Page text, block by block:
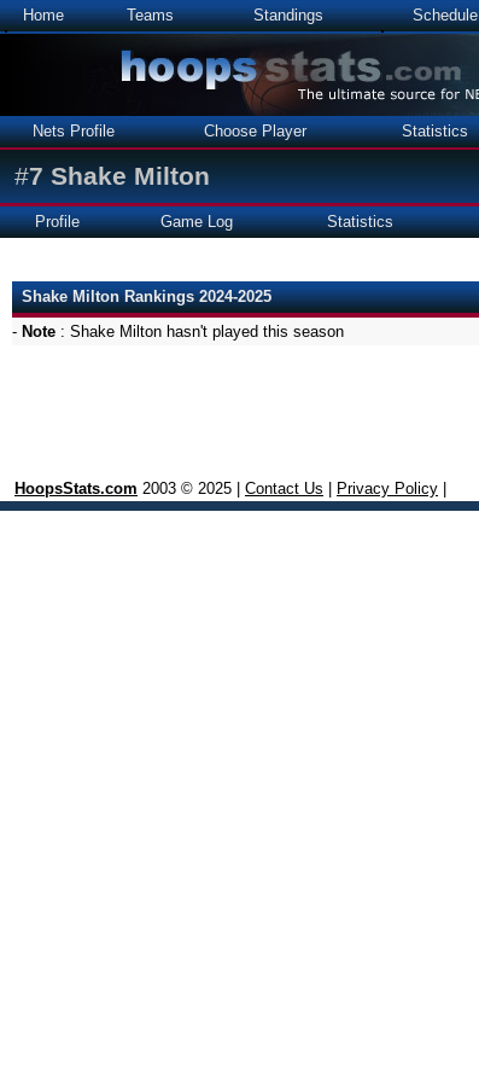
Home Teams Standings Schedule
Nets Profile Choose Player Statistics
#7 Shake Milton
Profile Game Log Statistics
Shake Milton Rankings 2024-2025
- Note : Shake Milton hasn't played this season
HoopsStats.com 2003 © 2025 | Contact Us Privacy Policy